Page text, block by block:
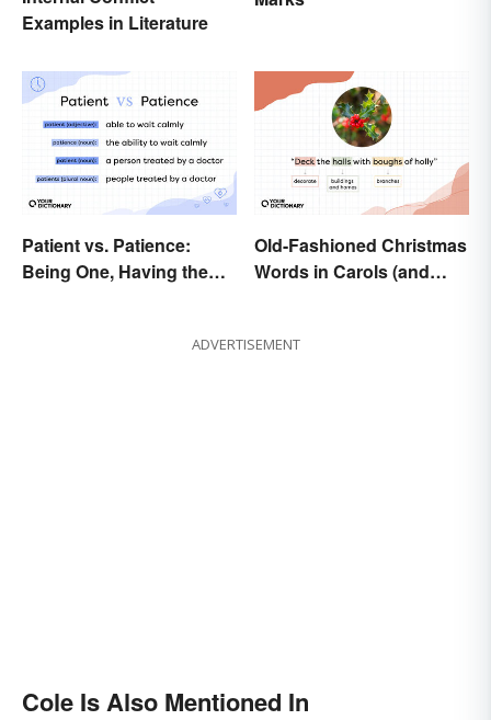
Examples in Literature
Patient vs. Patience:
Being One, Having the
Old-Fashioned Christmas
Words in Carols (and
ADVERTISEMENT
Cole Is Also Mentioned In